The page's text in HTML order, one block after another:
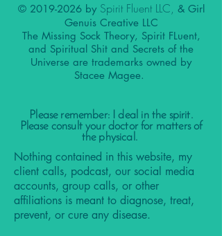
© 2019-2026by Spirit Fluent LLC, & Girl
Genuis Creative LLC
The Missing Sock Theory, Spirit FLuent,
and Spiritual Shit and Secrets of the
Universe are trademarks owned by
Stacee Magee.
Please remember: I deal in the spirit.
Please consult your doctor for matters of
the physical.
Nothing contained in this website, my
client calls, podcast, our social media
accounts, group calls, or other
affiliations is meant to diagnose, treat,
prevent, or cure any disease.